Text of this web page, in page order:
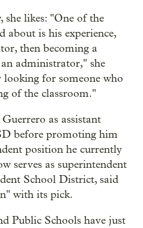
she likes: "One of the
about is his experience,
then becoming a
administrator," she
looking for someone who
of the classroom."
as assistant
before promoting him
position he currently
serves as superintendent
School District, said
with its pick.
Public Schools have just